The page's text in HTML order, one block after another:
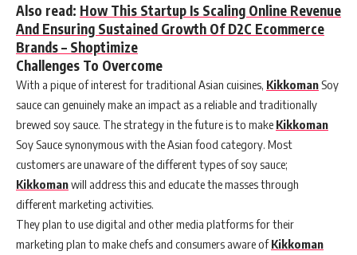
Also read: How This Startup Is Scaling Online Revenue
And Ensuring Sustained Growth Of D2C Ecommerce
Brands – Shoptimize
Challenges To Overcome
With a pique of interest for traditional Asian cuisines, KikkomanSoy
sauce can genuinely make an impact as a reliable and traditionally
brewed soy sauce. The strategy in the future is to make Kikkoman
Soy Sauce synonymous with the Asian food category. Most
customers are unaware of the different types of soy sauce;
Kikkomanwill address this and educate the masses through
different marketing activities.
They plan to use digital and other media platforms for their
marketing plan to make chefs and consumers aware ofKikkoman